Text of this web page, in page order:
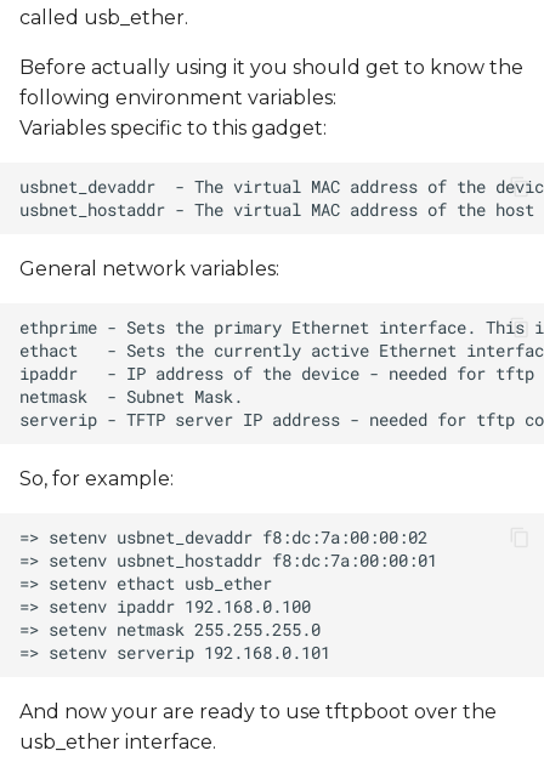
called usb_ether.
Before actually using it you should get to know the
following environment variables:
Variables specific to this gadget:
General network variables:
So, for example:
And now your are ready to use tftpboot over the
usb_ether interface.